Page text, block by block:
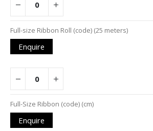
Full-size Ribbon Roll (code) (25 meters)
Enquire
Full-Size Ribbon (code) (cm)
Enquire